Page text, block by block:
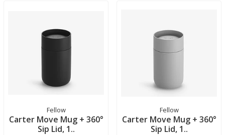
Fellow
Carter Move Mug + 360°
Sip Lid, 1..
Fellow
Carter Move Mug + 360°
Sip Lid, 1..